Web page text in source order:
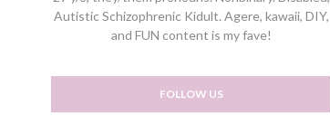
Autistic Schizophrenic Kidult. Agere, kawaii, DIY,
and FUN content is my fave!
FOLLOW US